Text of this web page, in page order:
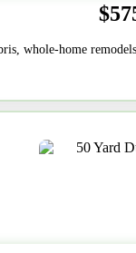
whole-home